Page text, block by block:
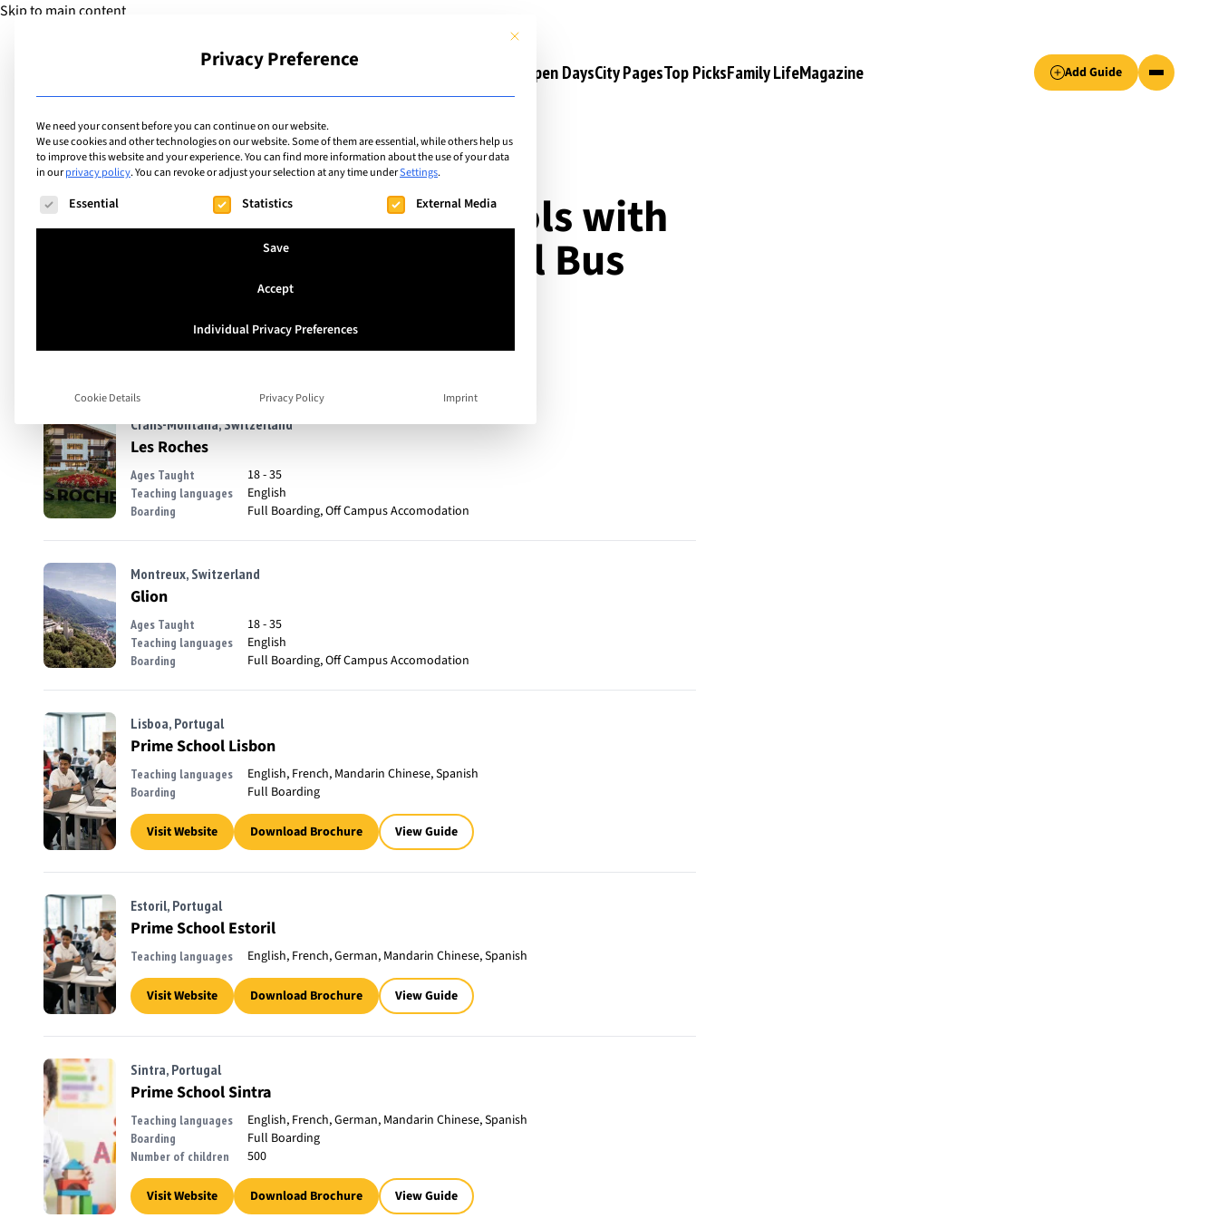
Skip to main content
Schools Open DaysCity PagesTop PicksFamily LifeMagazine Add Guide
Facilities
List of international schools with
facilities including: School Bus
Crans-Montana, Switzerland
Les Roches
Ages Taught 18 - 35
Teaching languages English
Boarding Full Boarding, Off Campus Accomodation
Montreux, Switzerland
Glion
Ages Taught 18 - 35
Teaching languages English
Boarding Full Boarding, Off Campus Accomodation
Lisboa, Portugal
Prime School Lisbon
Teaching languages English, French, Mandarin Chinese, Spanish
Boarding Full Boarding
Visit Website Download Brochure View Guide
Estoril, Portugal
Prime School Estoril
Teaching languages English, French, German, Mandarin Chinese, Spanish
Visit Website Download Brochure View Guide
Sintra, Portugal
Prime School Sintra
Teaching languages English, French, German, Mandarin Chinese, Spanish
Boarding Full Boarding
Number of children 500
Visit Website Download Brochure View Guide
This button closes the dialog. Its functionality is identical to the Accept only essential cookies button.
Privacy Preference
We need your consent before you can continue on our website.
We use cookies and other technologies on our website. Some of them are essential, while others help us
to improve this website and your experience.You can find more information about the use of your data
in ourprivacy policy.You can revoke or adjust your selection at any time underSettings.
The following is a list of service groups for which consent can be given. The first service group is essential and cannot be unchecked.
Essential Statistics External Media
Save
Accept
Individual Privacy Preferences
Cookie Details Privacy Policy Imprint